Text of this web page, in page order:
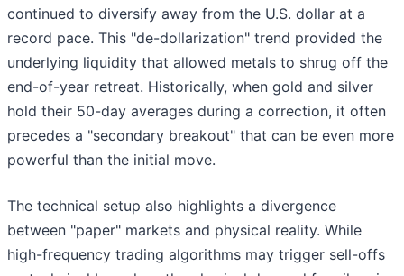
continued to diversify away from the U.S. dollar at a
record pace. This "de-dollarization" trend provided the
underlying liquidity that allowed metals to shrug off the
end-of-year retreat. Historically, when gold and silver
hold their 50-day averages during a correction, it often
precedes a "secondary breakout" that can be even more
powerful than the initial move.
The technical setup also highlights a divergence
between "paper" markets and physical reality. While
high-frequency trading algorithms may trigger sell-offs